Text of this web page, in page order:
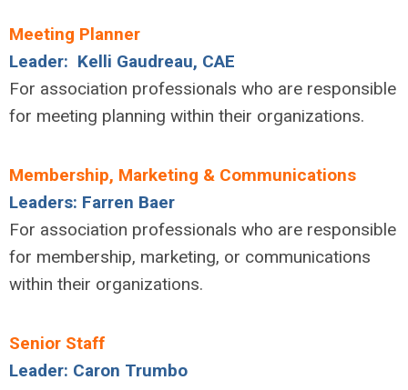
Meeting Planner
Leader: Kelli Gaudreau, CAE
For association professionals who are responsible
for meeting planning within their organizations.
Membership, Marketing & Communications
Leaders: Farren Baer
For association professionals who are responsible
for membership, marketing, or communications
within their organizations.
Senior Staff
Leader: Caron Trumbo